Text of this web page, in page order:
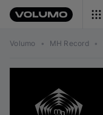
Volumo • MH Record •